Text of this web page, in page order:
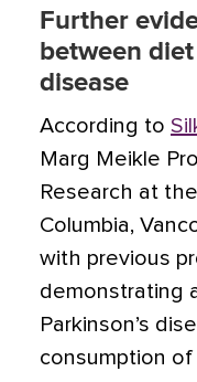
Further
between
disease
According to
Marg Meikle
Research at
Columbia,
with previous
demonstrating
Parkinson’s
consumption of